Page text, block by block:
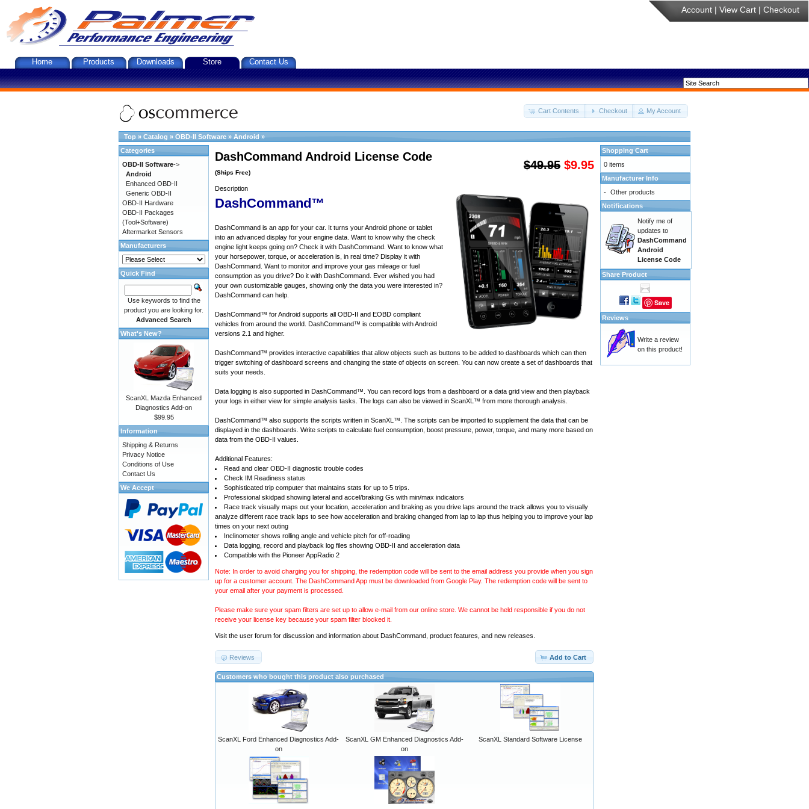
Account | View Cart | Checkout
Home Products Downloads Store Contact Us
Cart Contents Checkout My Account
Top » Catalog » OBD-II Software » Android »
$49.95 $9.95
DashCommand Android License Code
(Ships Free)
Description
DashCommand™
DashCommand is an app for your car. It turns your Android phone or tablet
into an advanced display for your engine data. Want to know why the check
engine light keeps going on? Check it with DashCommand. Want to know what
your horsepower, torque, or acceleration is, in real time? Display it with
DashCommand. Want to monitor and improve your gas mileage or fuel
consumption as you drive? Do it with DashCommand. Ever wished you had
your own customizable gauges, showing only the data you were interested in?
DashCommand can help.
DashCommand™ for Android supports all OBD-II and EOBD compliant
vehicles from around the world. DashCommand™ is compatible with Android
versions 2.1 and higher.
DashCommand™ provides interactive capabilities that allow objects such as buttons to be added to dashboards which can then
trigger switching of dashboard screens and changing the state of objects on screen. You can now create a set of dashboards that
suits your needs.
Data logging is also supported in DashCommand™. You can record logs from a dashboard or a data grid view and then playback
your logs in either view for simple analysis tasks. The logs can also be viewed in ScanXL™ from more thorough analysis.
DashCommand™ also supports the scripts written in ScanXL™ . The scripts can be imported to supplement the data that can be
displayed in the dashboards. Write scripts to calculate fuel consumption, boost pressure, power, torque, and many more based on
data from the OBD-II values.
Additional Features:
Read and clear OBD-II diagnostic trouble codes
Check IM Readiness status
Sophisticated trip computer that maintains stats for up to 5 trips.
Professional skidpad showing lateral and accel/braking Gs with min/max indicators
Race track visually maps out your location, acceleration and braking as you drive laps around the track allows you to visually
analyze different race track laps to see how acceleration and braking changed from lap to lap thus helping you to improve your lap
times on your next outing
Inclinometer shows rolling angle and vehicle pitch for off-roading
Data logging, record and playback log files showing OBD-II and acceleration data
Compatible with the Pioneer AppRadio 2
Note: In order to avoid charging you for shipping, the redemption code will be sent to the email address you provide when you sign
up for a customer account. The DashCommand App must be downloaded from Google Play. The redemption code will be sent to
your email after your payment is processed.
Please make sure your spam filters are set up to allow e-mail from our online store. We cannot be held responsible if you do not
receive your license key because your spam filter blocked it.
Visit the user forum for discussion and information about DashCommand, product features, and new releases.
Add to Cart
Reviews
Customers who bought this product also purchased
ScanXL Ford Enhanced Diagnostics Add-
on
ScanXL GM Enhanced Diagnostics Add-
on
ScanXL Standard Software License
Categories
OBD-II Software->
Android
Enhanced OBD-II
Generic OBD-II
OBD-II Hardware
OBD-II Packages
(Tool+Software)
Aftermarket Sensors
Manufacturers
Quick Find
Use keywords to find the
product you are looking for.
Advanced Search
What's New?
ScanXL Mazda Enhanced
Diagnostics Add-on
$99.95
Information
Shipping & Returns
Privacy Notice
Conditions of Use
Contact Us
We Accept
Shopping Cart
0 items
Manufacturer Info
- Other products
Notifications
Notify me of
updates to
DashCommand
Android
License Code
Share Product
Save
Reviews
Write a review
on this product!